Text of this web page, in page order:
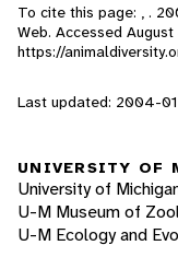
To cite this page: , .
Web. Accessed
https://
Last updated: 2004-
UNIVERSITY OF
University of
U-M Museum of
U-M Ecology and